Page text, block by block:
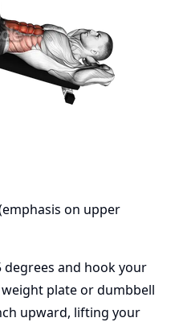
on upper
degrees and hook your
plate or dumbbell
upward, lifting your